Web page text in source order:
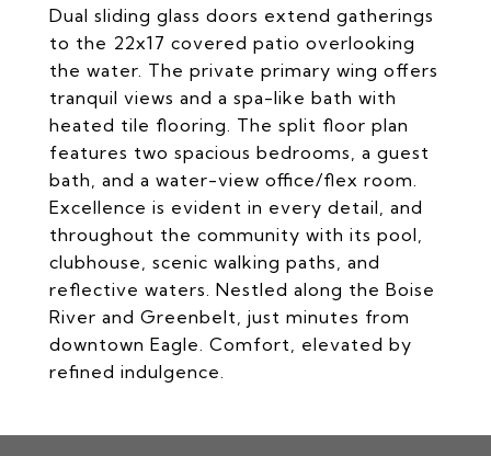
Dual sliding glass doors extend gatherings
to the 22x17 covered patio overlooking
the water. The private primary wing offers
tranquil views and a spa-like bath with
heated tile flooring. The split floor plan
features two spacious bedrooms, a guest
bath, and a water-view office/flex room.
Excellence is evident in every detail, and
throughout the community with its pool,
clubhouse, scenic walking paths, and
reflective waters. Nestled along the Boise
River and Greenbelt, just minutes from
downtown Eagle. Comfort, elevated by
refined indulgence.